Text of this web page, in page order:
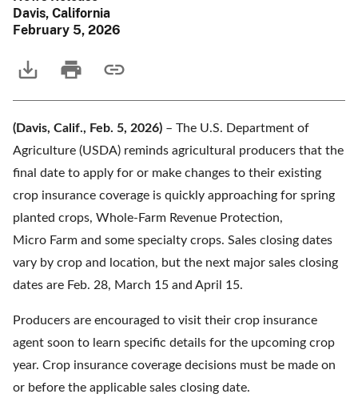
Davis, California
February 5, 2026
(Davis, Calif., Feb. 5, 2026) – The U.S. Department of
Agriculture (USDA) reminds agricultural producers that the
final date to apply for or make changes to their existing
crop insurance coverage is quickly approaching for spring
planted crops, Whole-Farm Revenue Protection,
Micro Farm and some specialty crops. Sales closing dates
vary by crop and location, but the next major sales closing
dates are Feb. 28, March 15 and April 15.
Producers are encouraged to visit their crop insurance
agent soon to learn specific details for the upcoming crop
year. Crop insurance coverage decisions must be made on
or before the applicable sales closing date.